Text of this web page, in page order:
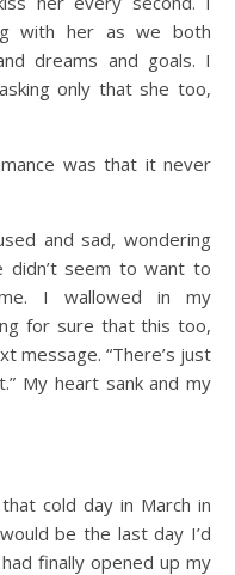
with her as we both
dreams and goals. I
only that she too,
was that it never
and sad, wondering
didn’t seem to want to
I wallowed in my
for sure that this too,
message. “There’s just
My heart sank and my
cold day in March in
be the last day I’d
finally opened up my